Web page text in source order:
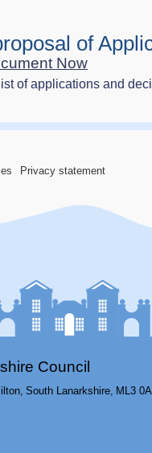
of
Now
of applications and
Privacy statement
Council
South Lanarkshire, ML3